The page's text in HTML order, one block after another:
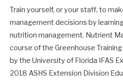
Train yourself, or your staff, to
management decisions by
nutrition management. Nutrient
course of the Greenhouse
by the University of Florida IFAS
2018 ASHS Extension Division